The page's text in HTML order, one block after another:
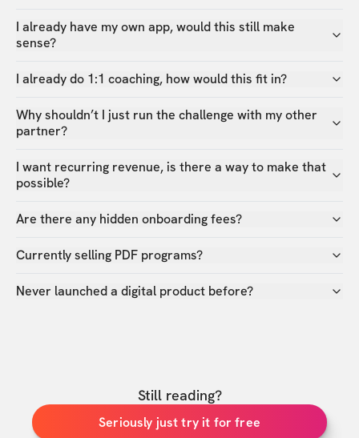
I already have my own app, would this still make
sense?
I already do 1:1 coaching, how would this fit in?
Why shouldn’t I just run the challenge with my other
partner?
I want recurring revenue, is there a way to make that
possible?
Are there any hidden onboarding fees?
Currently selling PDF programs?
Never launched a digital product before?
Still reading?
Seriously just try it for free